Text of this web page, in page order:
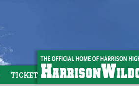
TICKETS